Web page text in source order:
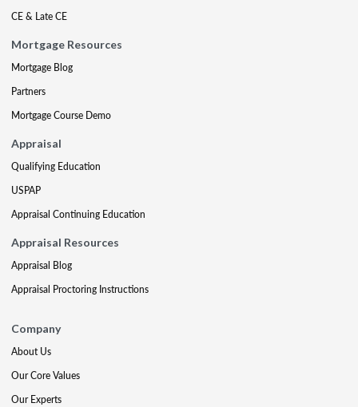
CE & Late CE
Mortgage Resources
Mortgage Blog
Partners
Mortgage Course Demo
Appraisal
Qualifying Education
USPAP
Appraisal Continuing Education
Appraisal Resources
Appraisal Blog
Appraisal Proctoring Instructions
Company
About Us
Our Core Values
Our Experts